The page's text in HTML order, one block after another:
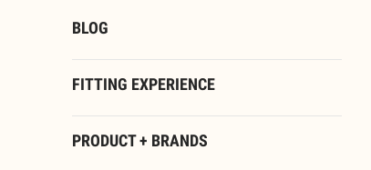
BLOG
FITTING EXPERIENCE
PRODUCT + BRANDS